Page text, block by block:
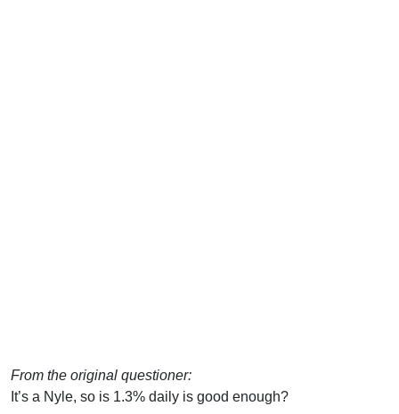
From the original questioner:
It’s a Nyle, so is 1.3% daily is good enough?